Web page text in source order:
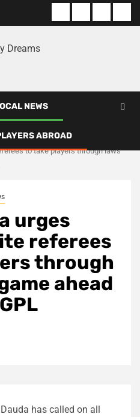
us
Of
Policy
us
NEWS
ABROAD
to take players through laws
urges
referees
through
ahead
has called on all